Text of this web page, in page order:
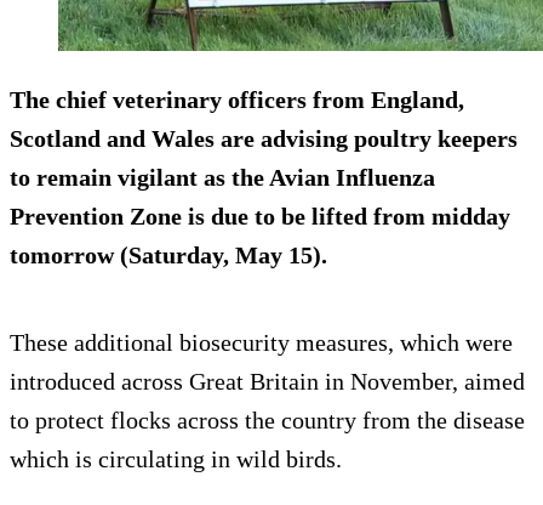
The chief veterinary officers from England,
Scotland and Wales are advising poultry keepers
to remain vigilant as the Avian Influenza
Prevention Zone is due to be lifted from midday
tomorrow (Saturday, May 15).
These additional biosecurity measures, which were
introduced across Great Britain in November, aimed
to protect flocks across the country from the disease
which is circulating in wild birds.